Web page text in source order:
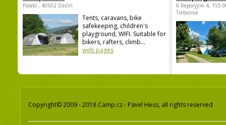
Polabí , 40502 Děčín
Tents, caravans, bike
safekeeping, children's
playground, WIFI. Suitable for
bikers, rafters, climb...
web pages
K Reporyjim 4, 155
Trebonice
Copyright© 2009 - 2018 Camp.cz - Pavel Hess, all rights reserved